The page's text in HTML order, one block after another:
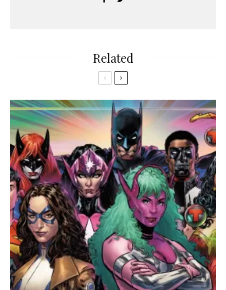
Related